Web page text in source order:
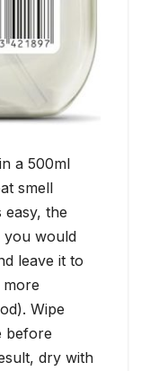
a 500ml
smell
easy, the
you would
leave it to
Wipe
before
dry with